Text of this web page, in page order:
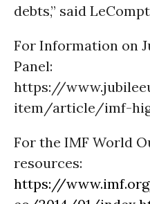
debts,” said
For Information on
Panel:
https://
item/article/imf-
For the IMF World
resources:
https://